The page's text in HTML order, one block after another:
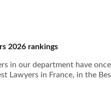
2026 rankings
in our department have
Lawyers in France, in the